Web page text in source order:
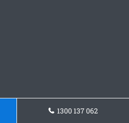
1300 137 062